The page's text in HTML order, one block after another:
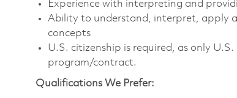
Experience with interpreting and
Ability to understand, interpret, apply
concepts
U.S. citizenship is required, as only
program/contract.
Qualifications We Prefer: